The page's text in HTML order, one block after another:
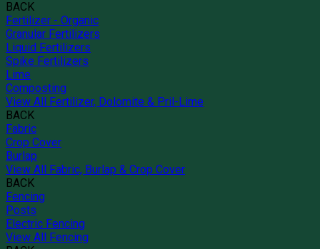
BACK
Fertilizer - Organic
Granular Fertilizers
Liquid Fertilizers
Spike Fertilizers
Lime
Composting
View All Fertilizer, Dolomite & Pril-Lime
BACK
Fabric
Crop Cover
Burlap
View All Fabric, Burlap & Crop Cover
BACK
Fencing
Posts
Electric Fencing
View All Fencing